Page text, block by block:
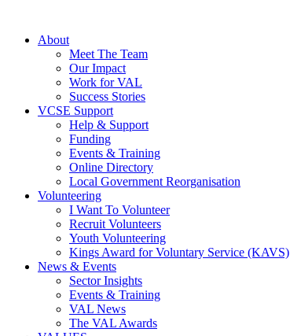
About
Meet The Team
Our Impact
Work for VAL
Success Stories
VCSE Support
Help & Support
Funding
Events & Training
Online Directory
Local Government Reorganisation
Volunteering
I Want To Volunteer
Recruit Volunteers
Youth Volunteering
Kings Award for Voluntary Service (KAVS)
News & Events
Sector Insights
Events & Training
VAL News
The VAL Awards